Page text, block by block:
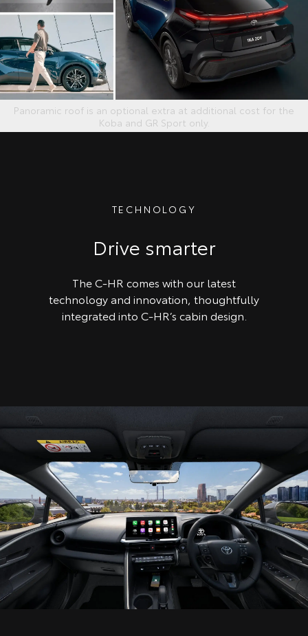
Panoramic roof is an optional extra at additional cost for the
Koba and GR Sport only.
TECHNOLOGY
Drive smarter
The C-HR comes with our latest
technology and innovation, thoughtfully
integrated into C-HR’s cabin design.